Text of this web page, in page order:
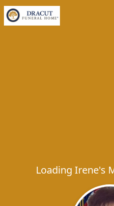
Loading Irene's